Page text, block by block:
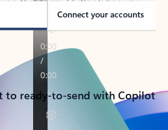
Connect your accounts
to ready-to-send with Copilot